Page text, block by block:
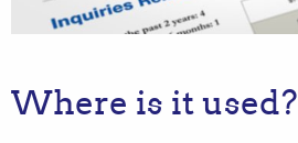
Where is it used?